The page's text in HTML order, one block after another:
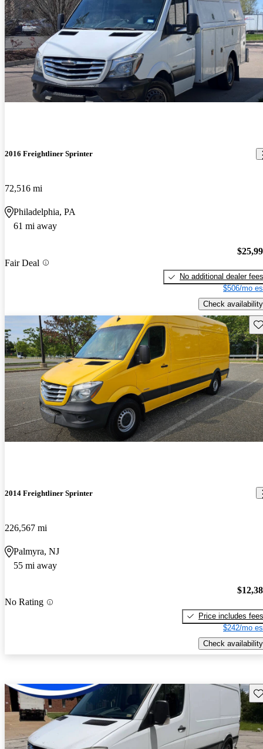
2016 Freightliner Sprinter
72,516 mi
Philadelphia, PA
61 mi away
Fair Deal
No additional dealer fees
$506/mo
Check availability
2014 Freightliner Sprinter
226,567 mi
Palmyra, NJ
55 mi away
No Rating
Price includes fees
$242/mo
Check availability